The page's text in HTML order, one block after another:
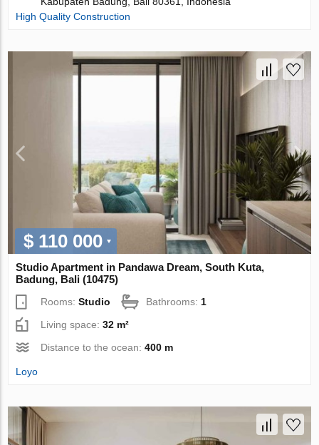
High Quality Construction
$ 110 000
Studio Apartment in Pandawa Dream, South Kuta,
Badung, Bali (10475)
Rooms:Studio Bathrooms: 1
Living space:32 m²
Distance to the ocean:400 m
Loyo